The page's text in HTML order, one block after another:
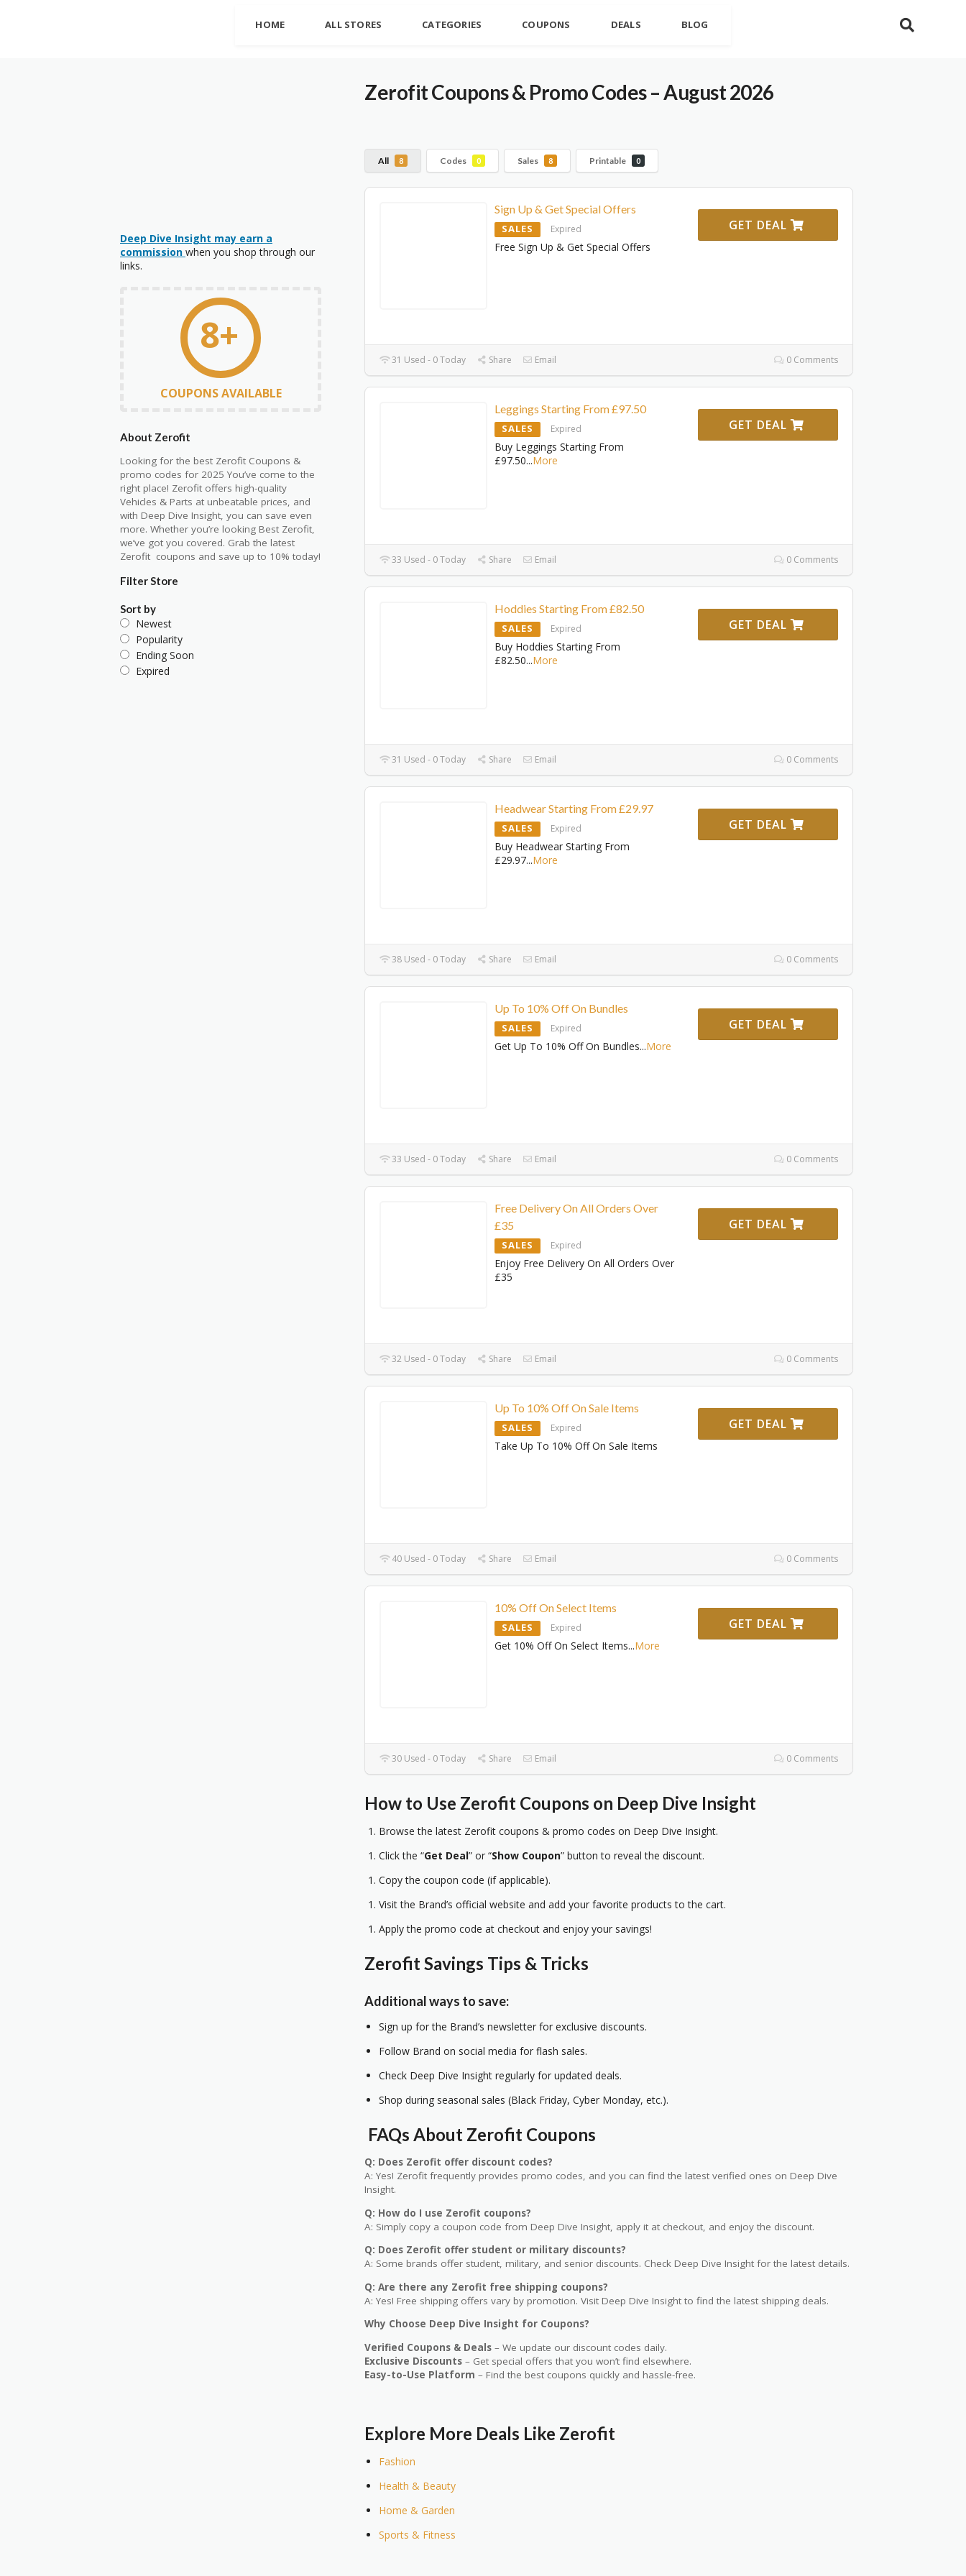
HOME ALL STORES CATEGORIES COUPONS DEALS BLOG
Zerofit Coupons & Promo Codes – August 2026
All 8 Codes 0 Sales 8 Printable 0
Sign Up & Get Special Offers
SALES Expired
Free Sign Up & Get Special Offers
GET DEAL
31 Used - 0 Today Share Email 0 Comments
Leggings Starting From £97.50
SALES Expired
Buy Leggings Starting From
£97.50...More
GET DEAL
33 Used - 0 Today Share Email 0 Comments
Hoddies Starting From £82.50
SALES Expired
Buy Hoddies Starting From
£82.50...More
GET DEAL
31 Used - 0 Today Share Email 0 Comments
Headwear Starting From £29.97
SALES Expired
Buy Headwear Starting From
£29.97...More
GET DEAL
38 Used - 0 Today Share Email 0 Comments
Up To 10% Off On Bundles
SALES Expired
Get Up To 10% Off On Bundles...More
GET DEAL
33 Used - 0 Today Share Email 0 Comments
Free Delivery On All Orders Over
£35
SALES Expired
Enjoy Free Delivery On All Orders Over
£35
GET DEAL
32 Used - 0 Today Share Email 0 Comments
Up To 10% Off On Sale Items
SALES Expired
Take Up To 10% Off On Sale Items
GET DEAL
40 Used - 0 Today Share Email 0 Comments
10% Off On Select Items
SALES Expired
Get 10% Off On Select Items...More
GET DEAL
30 Used - 0 Today Share Email 0 Comments
How to Use Zerofit Coupons on Deep Dive Insight
Browse the latest Zerofit coupons & promo codes on Deep Dive Insight.
Click the “Get Deal” or “Show Coupon” button to reveal the discount.
Copy the coupon code (if applicable).
Visit the Brand’s official website and add your favorite products to the cart.
Apply the promo code at checkout and enjoy your savings!
Zerofit Savings Tips & Tricks
Additional ways to save:
Sign up for the Brand’s newsletter for exclusive discounts.
Follow Brand on social media for flash sales.
Check Deep Dive Insight regularly for updated deals.
Shop during seasonal sales (Black Friday, Cyber Monday, etc.).
FAQs About Zerofit Coupons
Q: Does Zerofit offer discount codes?
A: Yes! Zerofit frequently provides promo codes, and you can find the latest verified ones on Deep Dive
Insight.
Q: How do I use Zerofit coupons?
A: Simply copy a coupon code from Deep Dive Insight, apply it at checkout, and enjoy the discount.
Q: Does Zerofit offer student or military discounts?
A: Some brands offer student, military, and senior discounts. Check Deep Dive Insight for the latest details.
Q: Are there any Zerofit free shipping coupons?
A: Yes! Free shipping offers vary by promotion. Visit Deep Dive Insight to find the latest shipping deals.
Why Choose Deep Dive Insight for Coupons?
Verified Coupons & Deals – We update our discount codes daily.
Exclusive Discounts – Get special offers that you won’t find elsewhere.
Easy-to-Use Platform – Find the best coupons quickly and hassle-free.
Explore More Deals Like Zerofit
Fashion
Health & Beauty
Home & Garden
Sports & Fitness
Deep Dive Insight may earn a
commission when you shop through our
links.
8+
COUPONS AVAILABLE
About Zerofit
Looking for the best Zerofit Coupons &
promo codes for 2025 You’ve come to the
right place! Zerofit offers high-quality
Vehicles & Parts at unbeatable prices, and
with Deep Dive Insight, you can save even
more. Whether you’re looking Best Zerofit,
we’ve got you covered. Grab the latest
Zerofit coupons and save up to 10% today!
Filter Store
Sort by
Newest
Popularity
Ending Soon
Expired